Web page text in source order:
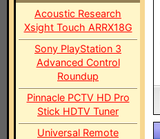
Acoustic Research
Xsight Touch ARRX18G
Sony PlayStation 3
Advanced Control
Roundup
Pinnacle PCTV HD Pro
Stick HDTV Tuner
Universal Remote